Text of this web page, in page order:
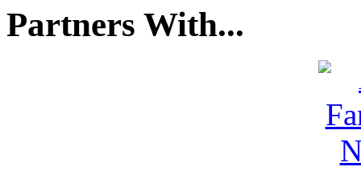
Partners With...